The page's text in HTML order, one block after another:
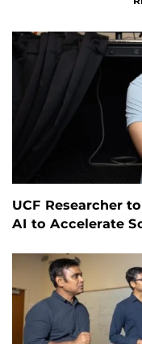
UCF Researcher
AI to Accelerate